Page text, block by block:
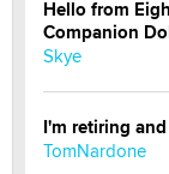
Hello from
Companion
Skye
I'm retiring
TomNardone